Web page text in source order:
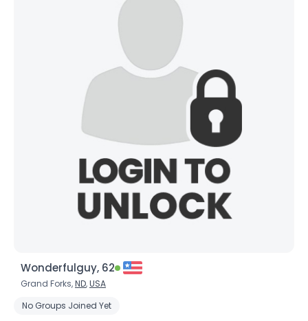
Wonderfulguy, 62
Grand Forks,ND,USA
No Groups Joined Yet